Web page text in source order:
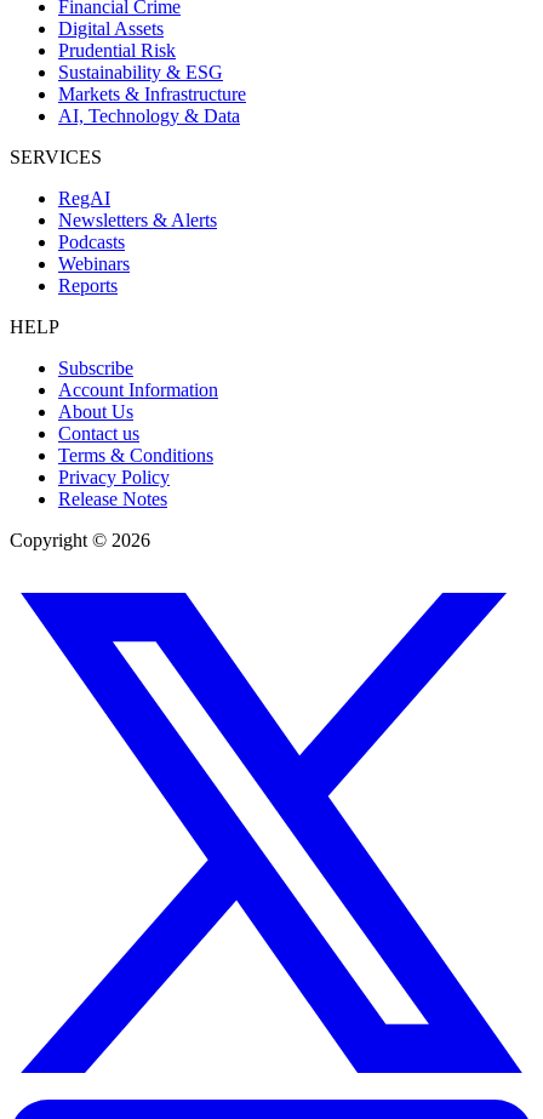
Financial Crime
Digital Assets
Prudential Risk
Sustainability & ESG
Markets & Infrastructure
AI, Technology & Data
SERVICES
RegAI
Newsletters & Alerts
Podcasts
Webinars
Reports
HELP
Subscribe
Account Information
About Us
Contact us
Terms & Conditions
Privacy Policy
Release Notes
Copyright © 2026